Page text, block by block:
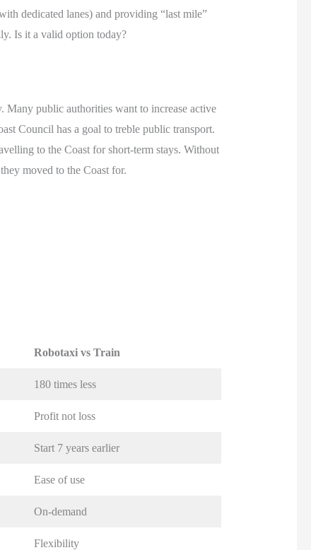
dedicated lanes) and providing “last mile”
Is it a valid option today?
Many public authorities want to increase active
Council has a goal to treble public transport.
to the Coast for short-term stays. Without
moved to the Coast for.
Robotaxi vs Train
180 times less
Profit not loss
Start 7 years earlier
Ease of use
On-demand
Flexibility